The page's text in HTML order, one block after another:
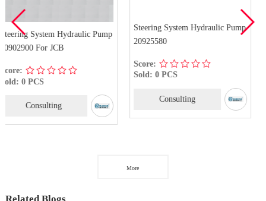
Pump
Steering System Hydraulic Pump
20925580
Score:
Sold: 0 PCS
Consulting
Hydraulic Pump For
Sold: 0 PCS
Consulting
More